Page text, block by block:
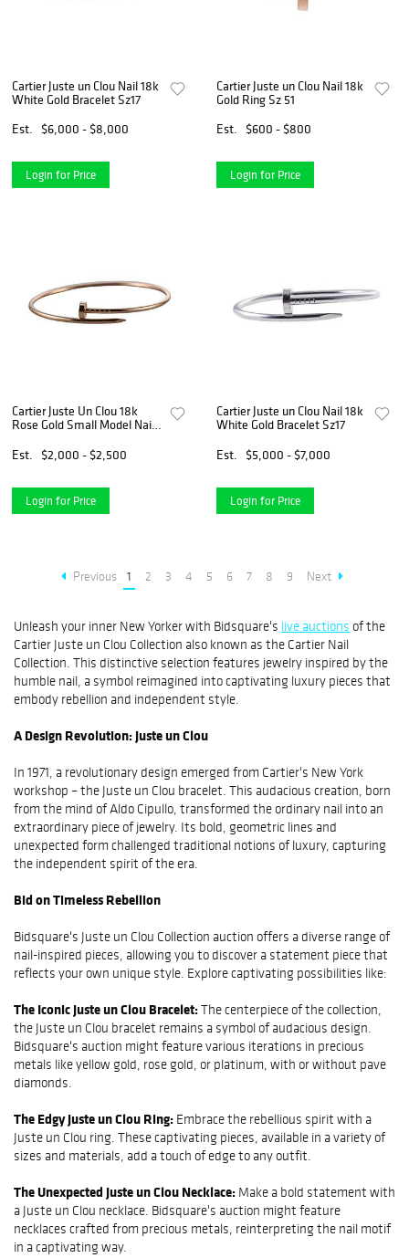
Cartier Juste un Clou Nail 18k
White Gold Bracelet Sz17
Est.
$6,000 - $8,000
Login for Price
Cartier Juste un Clou Nail 18k
Gold Ring Sz 51
Est.
$600 - $800
Login for Price
Cartier Juste Un Clou 18k
Rose Gold Small Model Nail
Est.
$2,000 - $2,500
Login for Price
Cartier Juste un Clou Nail 18k
White Gold Bracelet Sz17
Est.
$5,000 - $7,000
Login for Price
Previous 1 2 3 4 5 6 7 8 9 Next
Unleash your inner New Yorker with Bidsquare's live auctions of the
Cartier Juste un Clou Collection also known as the Cartier Nail
Collection. This distinctive selection features jewelry inspired by the
humble nail, a symbol reimagined into captivating luxury pieces that
embody rebellion and independent style.
A Design Revolution: Juste un Clou
In 1971, a revolutionary design emerged from Cartier's New York
workshop – the Juste un Clou bracelet. This audacious creation, born
from the mind of Aldo Cipullo, transformed the ordinary nail into an
extraordinary piece of jewelry. Its bold, geometric lines and
unexpected form challenged traditional notions of luxury, capturing
the independent spirit of the era.
Bid on Timeless Rebellion
Bidsquare's Juste un Clou Collection auction offers a diverse range of
nail-inspired pieces, allowing you to discover a statement piece that
reflects your own unique style. Explore captivating possibilities like:
The Iconic Juste un Clou Bracelet:The centerpiece of the collection,
the Juste un Clou bracelet remains a symbol of audacious design.
Bidsquare's auction might feature various iterations in precious
metals like yellow gold, rose gold, or platinum, with or without pave
diamonds.
The Edgy Juste un Clou Ring: Embrace the rebellious spirit with a
Juste un Clou ring. These captivating pieces, available in a variety of
sizes and materials, add a touch of edge to any outfit.
The Unexpected Juste un Clou Necklace: Make a bold statement with
a Juste un Clou necklace. Bidsquare's auction might feature
necklaces crafted from precious metals, reinterpreting the nail motif
in a captivating way.